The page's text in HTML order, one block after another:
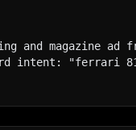
and magazine ad
intent: "ferrari